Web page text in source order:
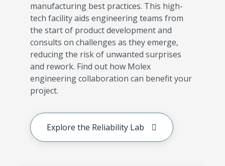
manufacturing best practices. This high-
tech facility aids engineering teams from
the start of product development and
consults on challenges as they emerge,
reducing the risk of unwanted surprises
and rework. Find out how Molex
engineering collaboration can benefit your
project.
Explore the Reliability Lab